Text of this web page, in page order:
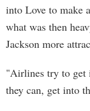
into Love to make
what was then
Jackson more
"Airlines try to get
they can, get into